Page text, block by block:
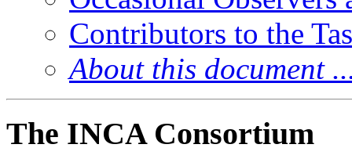
Contributors to the
About this document
The INCA Consortium